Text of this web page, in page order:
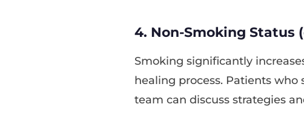
4. Non-Smoking Status
Smoking significantly
healing process. Patients
team can discuss strategies